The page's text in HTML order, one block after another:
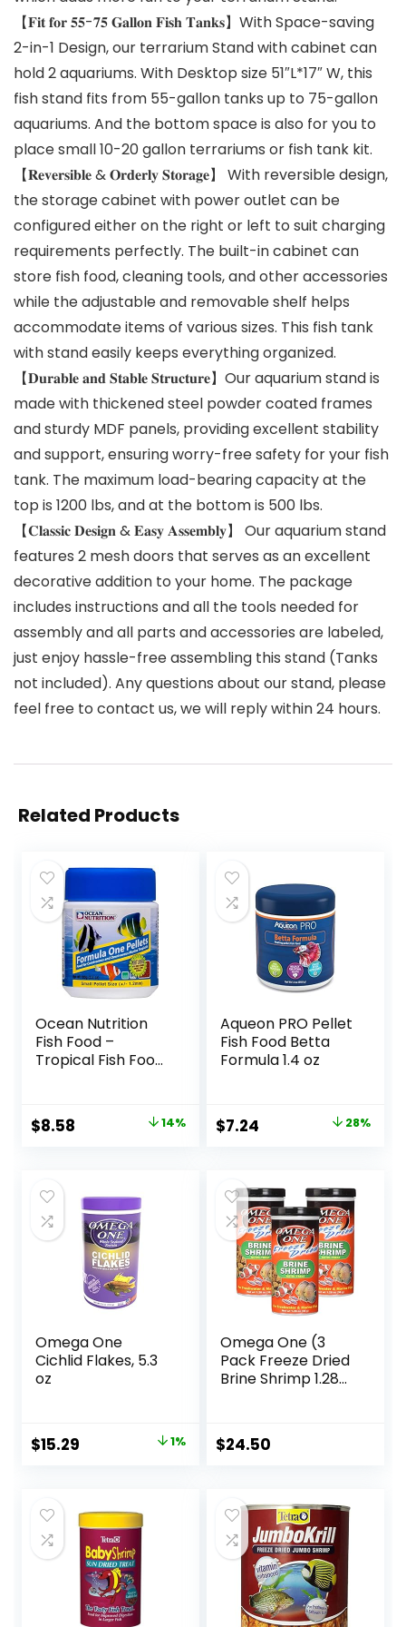
【𝐅𝐢𝐭 𝐟𝐨𝐫 𝟓𝟓-𝟕𝟓 𝐆𝐚𝐥𝐥𝐨𝐧 𝐅𝐢𝐬𝐡 𝐓𝐚𝐧𝐤𝐬】With Space-saving
2-in-1 Design, our terrarium Stand with cabinet can
hold 2 aquariums. With Desktop size 51″L*17″ W, this
fish stand fits from 55-gallon tanks up to 75-gallon
aquariums. And the bottom space is also for you to
place small 10-20 gallon terrariums or fish tank kit.
【𝐑𝐞𝐯𝐞𝐫𝐬𝐢𝐛𝐥𝐞 & 𝐎𝐫𝐝𝐞𝐫𝐥𝐲 𝐒𝐭𝐨𝐫𝐚𝐠𝐞】 With reversible design,
the storage cabinet with power outlet can be
configured either on the right or left to suit charging
requirements perfectly. The built-in cabinet can
store fish food, cleaning tools, and other accessories
while the adjustable and removable shelf helps
accommodate items of various sizes. This fish tank
with stand easily keeps everything organized.
【𝐃𝐮𝐫𝐚𝐛𝐥𝐞 𝐚𝐧𝐝 𝐒𝐭𝐚𝐛𝐥𝐞 𝐒𝐭𝐫𝐮𝐜𝐭𝐮𝐫𝐞】Our aquarium stand is
made with thickened steel powder coated frames
and sturdy MDF panels, providing excellent stability
and support, ensuring worry-free safety for your fish
tank. The maximum load-bearing capacity at the
top is 1200 lbs, and at the bottom is 500 lbs.
【𝐂𝐥𝐚𝐬𝐬𝐢𝐜 𝐃𝐞𝐬𝐢𝐠𝐧 & 𝐄𝐚𝐬𝐲 𝐀𝐬𝐬𝐞𝐦𝐛𝐥𝐲】 Our aquarium stand
features 2 mesh doors that serves as an excellent
decorative addition to your home. The package
includes instructions and all the tools needed for
assembly and all parts and accessories are labeled,
just enjoy hassle-free assembling this stand (Tanks
not included). Any questions about our stand, please
feel free to contact us, we will reply within 24 hours.
Related Products
Ocean Nutrition
Fish Food –
Tropical Fish Food,
Protein(41%)
Guppy Fish Food,
(100 g), Small
Pellet
Original
$9.99.
$8.58
$8.58.
14%
Aqueon PRO Pellet
Fish Food Betta
Formula 1.4 oz
Original
$9.99.
$7.24
$7.24.
28%
Omega One
Cichlid Flakes, 5.3
oz
Original
$15.37.
$15.29
$15.29.
1%
Omega One (3
Pack Freeze Dried
Brine Shrimp 1.28
$24.50